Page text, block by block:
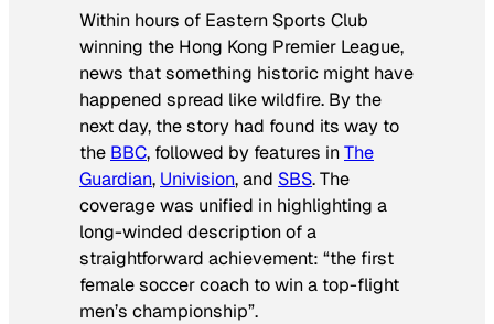
Within hours of Eastern Sports Club
winning the Hong Kong Premier League,
news that something historic might have
happened spread like wildfire. By the
next day, the story had found its way to
the BBC, followed by features inThe
Guardian, Univision, and SBS. The
coverage was unified in highlighting a
long-winded description of a
straightforward achievement: “the first
female soccer coach to win a top-flight
men’s championship”.